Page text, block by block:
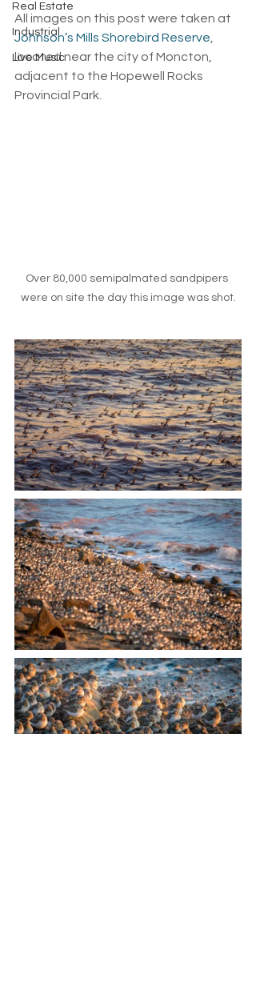
Real Estate
Industrial
Live Music
All images on this post were taken at
Johnson’s Mills Shorebird Reserve
located near the city of Moncton,
adjacent to the Hopewell Rocks
Provincial Park.
Over 80,000 semipalmated sandpipers
were on site the day this image was shot.